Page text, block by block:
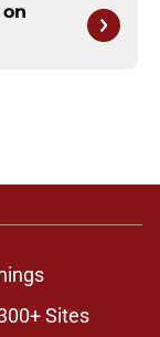
Sites